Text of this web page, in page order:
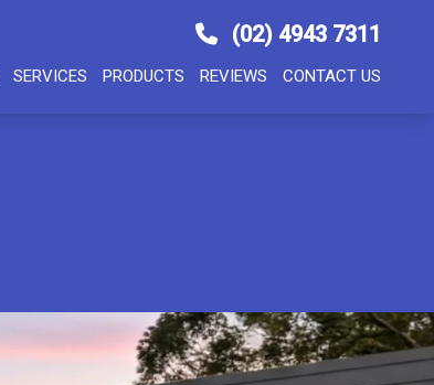
(02) 4943 7311
SERVICES PRODUCTS REVIEWS CONTACT US